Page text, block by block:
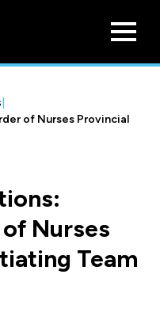
of Nurses Provincial
Nurses
Team